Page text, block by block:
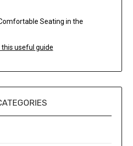
useful guide